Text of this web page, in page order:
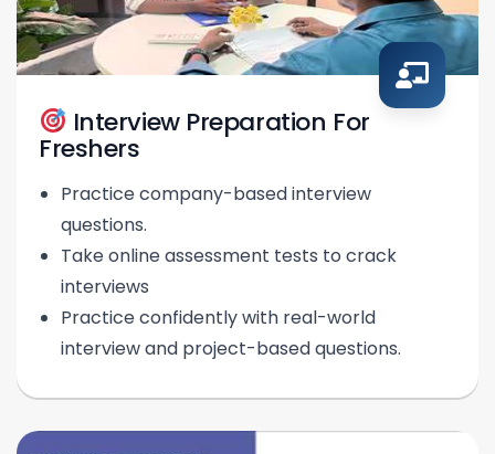
Interview Preparation For
Freshers
Practice company-based interview
questions.
Take online assessment tests to crack
interviews
Practice confidently with real-world
interview and project-based questions.